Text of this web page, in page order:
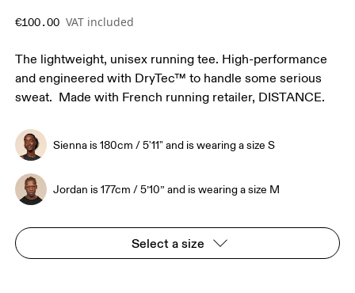
€100.00 VAT included
The lightweight, unisex running tee. High-performance
and engineered with DryTec™ to handle some serious
sweat. Made with French running retailer, DISTANCE.
Sienna is 180cm / 5'11" and is wearing a size S
Jordan is 177cm / 5’10” and is wearing a size M
Select a size